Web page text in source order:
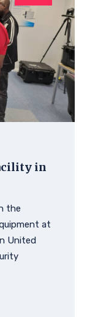
in
the
at
United